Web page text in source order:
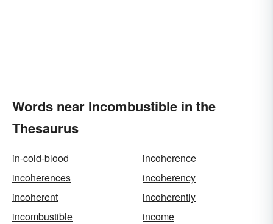
Words near Incombustible in the
Thesaurus
in-cold-blood
incoherence
incoherences
incoherency
incoherent
incoherently
incombustible
income